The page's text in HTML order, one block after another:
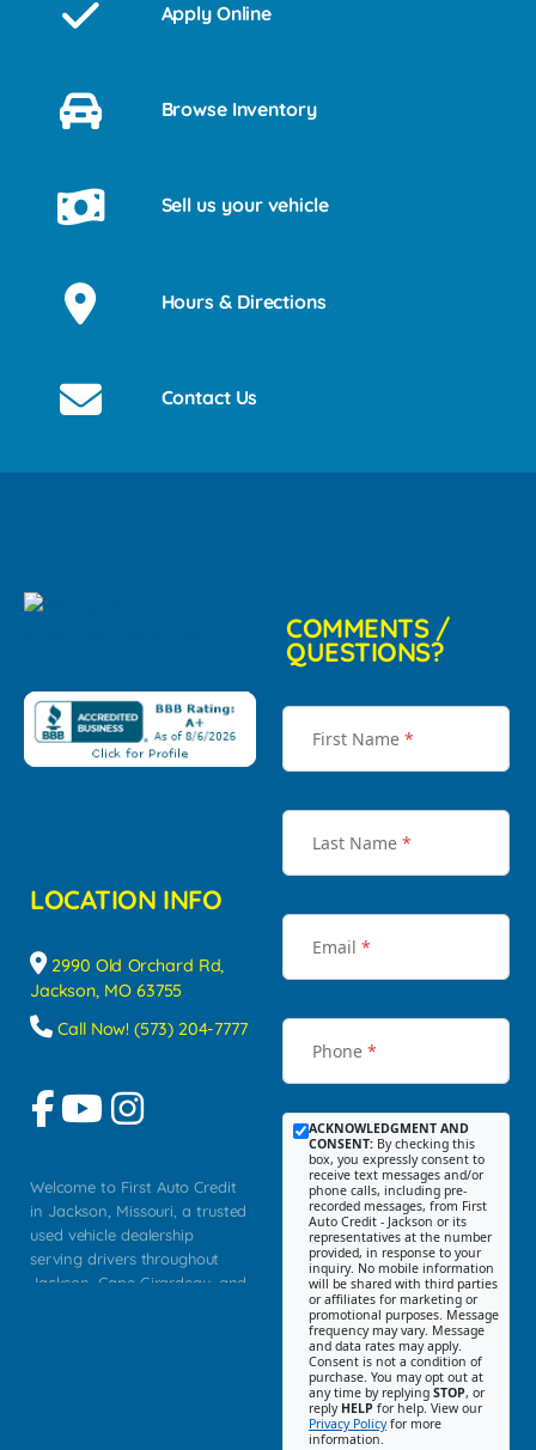
Apply Online
Browse Inventory
Sell us your vehicle
Hours & Directions
Contact Us
LOCATION INFO
2990 Old Orchard Rd,
Jackson, MO 63755
Call Now! (573) 204-7777
Welcome to First Auto Credit
in Jackson, Missouri, a trusted
used vehicle dealership
serving drivers throughout
Jackson, Cape Girardeau, and
COMMENTS /
QUESTIONS?
First Name *
Last Name *
Email *
Phone *
ACKNOWLEDGMENT AND
CONSENT: By checking this
box, you expressly consent to
receive text messages and/or
phone calls, including pre-
recorded messages, from First
Auto Credit - Jackson or its
representatives at the number
provided, in response to your
inquiry. No mobile information
will be shared with third parties
or affiliates for marketing or
promotional purposes. Message
frequency may vary. Message
and data rates may apply.
Consent is not a condition of
purchase. You may opt out at
any time by replying STOP, or
reply HELP for help. View our
Privacy Policyfor more
information.